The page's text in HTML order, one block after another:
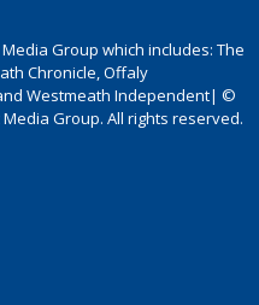
Group which includes: The
Chronicle, Offaly
Westmeath Independent| ©
Group. All rights reserved.